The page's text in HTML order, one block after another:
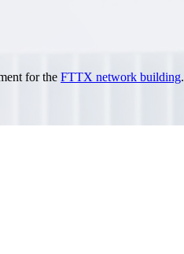
for the FTTX network building.